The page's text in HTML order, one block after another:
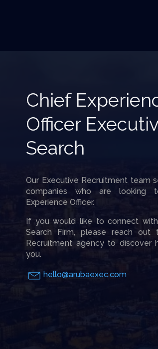
Chief
Officer
Search
Our Executive Recruitment team
companies who are looking
Experience Officer.
If you would like to connect
Search Firm, please reach out
Recruitment agency to discover
you.
hello@arubaexec.com